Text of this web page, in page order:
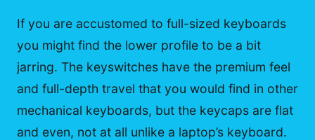
If you are accustomed to full-sized keyboards
you might find the lower profile to be a bit
jarring. The keyswitches have the premium feel
and full-depth travel that you would find in other
mechanical keyboards, but the keycaps are flat
and even, not at all unlike a laptop’s keyboard.